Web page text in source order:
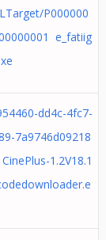
P000000
e_fatiig
dd4c-4fc7-
7a9746d09218
1.2V18.1